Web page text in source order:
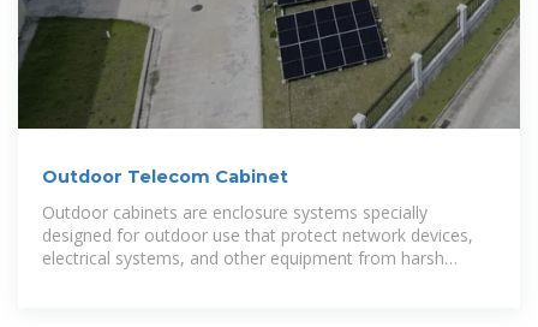
Outdoor Telecom Cabinet
Outdoor cabinets are enclosure systems specially
designed for outdoor use that protect network devices,
electrical systems, and other equipment from harsh